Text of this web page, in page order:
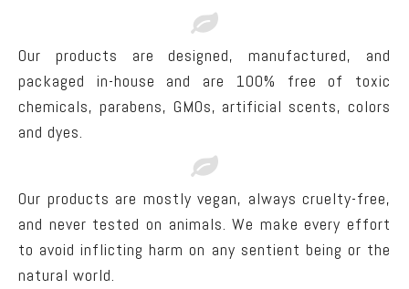
Our products are designed, manufactured, and
packaged in-house and are 100% free of toxic
chemicals, parabens, GMOs, artificial scents, colors
and dyes.
Our products are mostly vegan, always cruelty-free,
and never tested on animals. We make every effort
to avoid inflicting harm on any sentient being or the
natural world.